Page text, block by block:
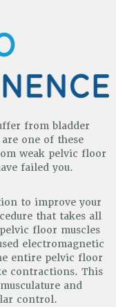
from bladder
one of these
weak pelvic floor
failed you.
to improve your
that takes all
floor muscles
electromagnetic
entire pelvic floor
contractions. This
and
control.